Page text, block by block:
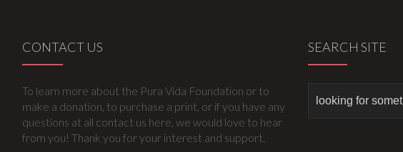
CONTACT US
To learn more about the Pura Vida Foundation or to
make a donation, to purchase a print, or if you have any
questions at all contact us here, we would love to hear
from you! Thank you for your interest and support.
SEARCH SITE